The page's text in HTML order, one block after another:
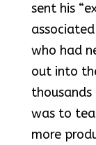
sent his
who had
out into
thousands
was to
more